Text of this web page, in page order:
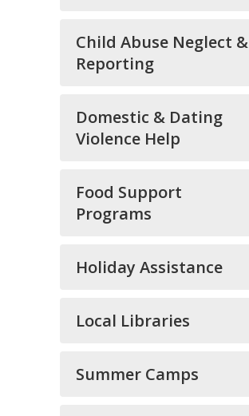
Child Abuse Neglect &
Reporting
Domestic & Dating
Violence Help
Food Support
Programs
Holiday Assistance
Local Libraries
Summer Camps